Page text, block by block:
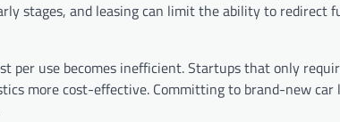
stages, and leasing can limit the ability to redirect
use becomes inefficient. Startups that only
more cost-effective. Committing to brand-new car